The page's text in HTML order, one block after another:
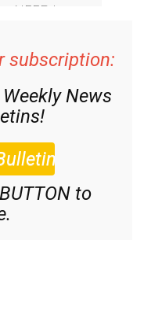
subscription:
Weekly News
to